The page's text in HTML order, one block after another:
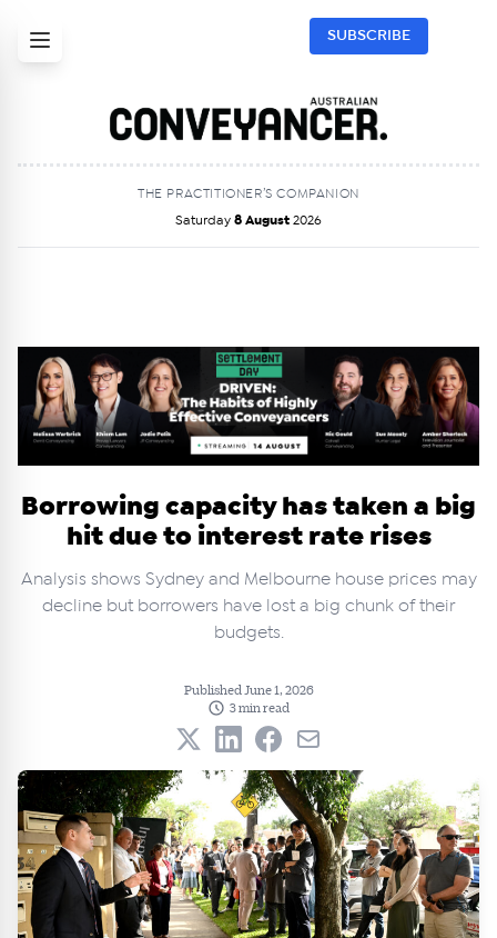
SUBSCRIBE
THE PRACTITIONER’S COMPANION
Saturday 8 August 2026
Borrowing capacity has taken a big
hit due to interest rate rises
Analysis shows Sydney and Melbourne house prices may
decline but borrowers have lost a big chunk of their
budgets.
Published June 1, 2026
3 min read